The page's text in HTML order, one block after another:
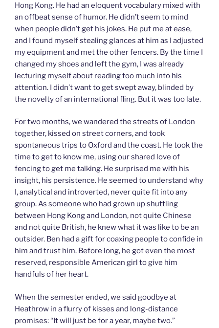
Hong Kong. He had an eloquent vocabulary mixed with
an offbeat sense of humor. He didn’t seem to mind
when people didn’t get his jokes. He put me at ease,
and I found myself stealing glances at him as I adjusted
my equipment and met the other fencers. By the time I
changed my shoes and left the gym, I was already
lecturing myself about reading too much into his
attention. I didn’t want to get swept away, blinded by
the novelty of an international fling. But it was too late.
For two months, we wandered the streets of London
together, kissed on street corners, and took
spontaneous trips to Oxford and the coast. He took the
time to get to know me, using our shared love of
fencing to get me talking. He surprised me with his
insight, his persistence. He seemed to understand why
I, analytical and introverted, never quite fit into any
group. As someone who had grown up shuttling
between Hong Kong and London, not quite Chinese
and not quite British, he knew what it was like to be an
outsider. Ben had a gift for coaxing people to confide in
him and trust him. Before long, he got even the most
reserved, responsible American girl to give him
handfuls of her heart.
When the semester ended, we said goodbye at
Heathrow in a flurry of kisses and long-distance
promises: “It will just be for a year, maybe two.”